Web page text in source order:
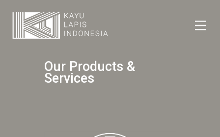
HOME
HONESTREEOur Products &
Services